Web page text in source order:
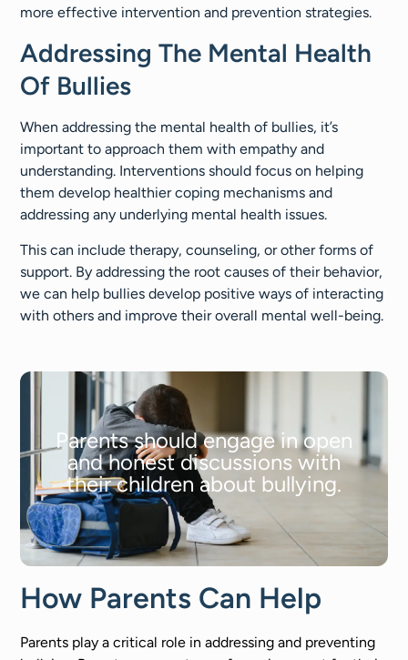
more effective intervention and prevention strategies.
Addressing The Mental Health
Of Bullies
When addressing the mental health of bullies, it’s
important to approach them with empathy and
understanding. Interventions should focus on helping
them develop healthier coping mechanisms and
addressing any underlying mental health issues.
This can include therapy, counseling, or other forms of
support. By addressing the root causes of their behavior,
we can help bullies develop positive ways of interacting
with others and improve their overall mental well-being.
Parents should engage in open
and honest discussions with
their children about bullying.
How Parents Can Help
Parents play a critical role in addressing and preventing